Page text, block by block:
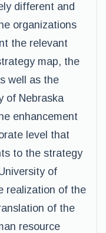
different and
organizations
the relevant
map, the
well as the
of Nebraska
enhancement
level that
to the strategy
of
realization of the
of the
resource